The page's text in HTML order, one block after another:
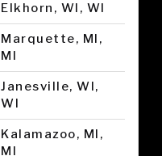
Elkhorn, WI, WI
Marquette, MI,
MI
Janesville, WI,
WI
Kalamazoo, MI,
MI